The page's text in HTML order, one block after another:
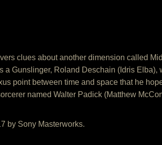
clues about another dimension called
Gunslinger, Roland Deschain (Idris Elba),
point between time and space that he
named Walter Padick (Matthew
by Sony Masterworks.